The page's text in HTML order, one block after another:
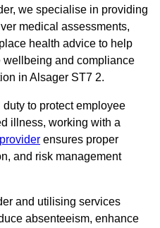
we specialise in providing
medical assessments,
health advice to help
and compliance
in Alsager ST7 2.
to protect employee
illness, working with a
ensures proper
and risk management
and utilising services
absenteeism, enhance